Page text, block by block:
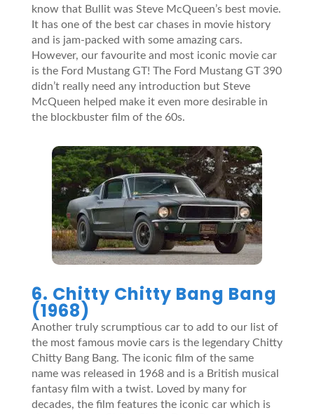
know that Bullit was Steve McQueen’s best movie.
It has one of the best car chases in movie history
and is jam-packed with some amazing cars.
However, our favourite and most iconic movie car
is the Ford Mustang GT! The Ford Mustang GT 390
didn’t really need any introduction but Steve
McQueen helped make it even more desirable in
the blockbuster film of the 60s.
6. Chitty Chitty Bang Bang
(1968)
Another truly scrumptious car to add to our list of
the most famous movie cars is the legendary Chitty
Chitty Bang Bang. The iconic film of the same
name was released in 1968 and is a British musical
fantasy film with a twist. Loved by many for
decades, the film features the iconic car which is